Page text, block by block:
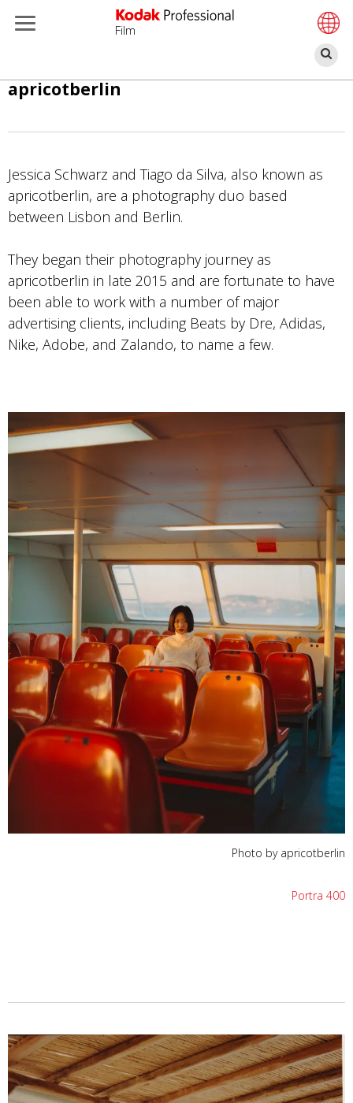
Overslaan
inhoud
gaan
Film
apricotberlin
Jessica Schwarz and Tiago da Silva, also known as
apricotberlin, are a photography duo based
between Lisbon and Berlin.
They began their photography journey as
apricotberlin in late 2015 and are fortunate to have
been able to work with a number of major
advertising clients, including Beats by Dre, Adidas,
Nike, Adobe, and Zalando, to name a few.
Photo by apricotberlin
Portra 400